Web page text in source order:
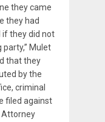
they came
they had
if they did not
Mulet
that they
by the
criminal
filed against